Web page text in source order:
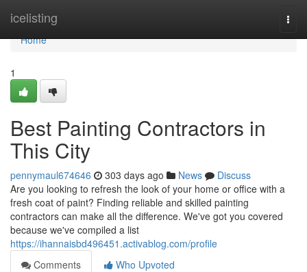
icelisting
Home
Home
1
Best Painting Contractors in
This City
pennymaul674646 303 days ago News
Discuss
Are you looking to refresh the look of your home or office with a
fresh coat of paint? Finding reliable and skilled painting
contractors can make all the difference. We've got you covered
because we've compiled a list
https://ihannaisbd496451.activablog.com/profile
Comments
Who Upvoted